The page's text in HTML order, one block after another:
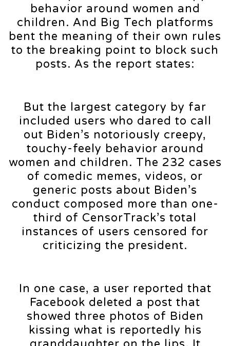
behavior around women and
children. And Big Tech platforms
bent the meaning of their own rules
to the breaking point to block such
posts. As the report states:
But the largest category by far
included users who dared to call
out Biden’s notoriously creepy,
touchy-feely behavior around
women and children. The 232 cases
of comedic memes, videos, or
generic posts about Biden’s
conduct composed more than one-
third of CensorTrack’s total
instances of users censored for
criticizing the president.
In one case, a user reported that
Facebook deleted a post that
showed three photos of Biden
kissing what is reportedly his